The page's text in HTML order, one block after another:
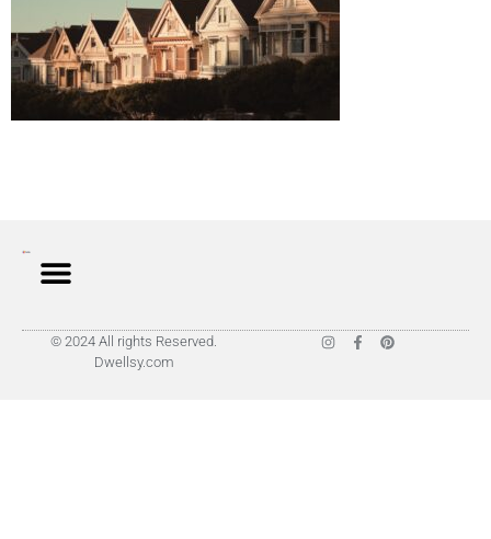
© 2024 All rights Reserved.
Dwellsy.com